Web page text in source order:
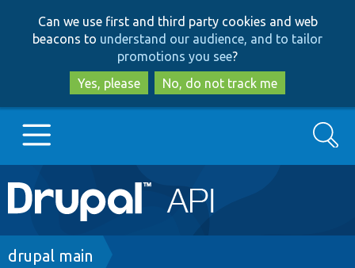
to
main
content
to
search
Can we use first and third party cookies and web
beacons to understand our audience, and to tailor
promotions you see?
Yes, please
No, do not track me
Main
navigation
Go to Drupal.org
Search
Breadcrumb
drupal main